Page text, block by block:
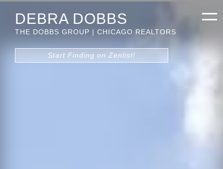
DEBRA DOBBS
THE DOBBS GROUP | CHICAGO REALTORS
Start Finding on Zenlist!